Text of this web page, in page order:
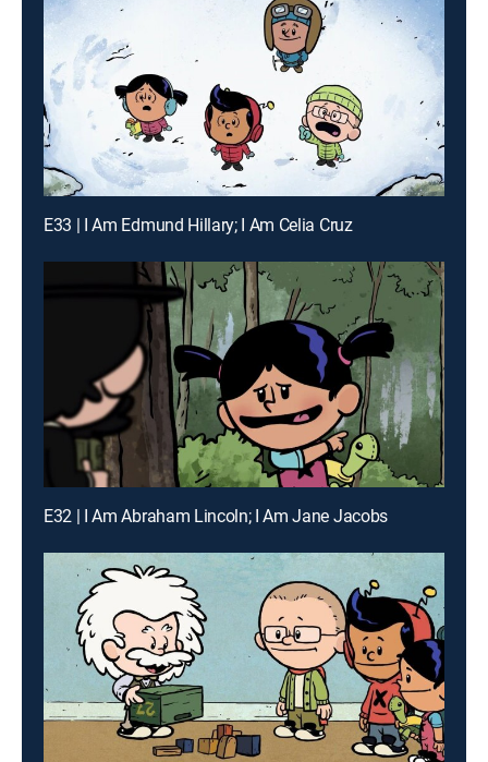
E33 | I Am Edmund Hillary; I Am Celia Cruz
E32 | I Am Abraham Lincoln; I Am Jane Jacobs